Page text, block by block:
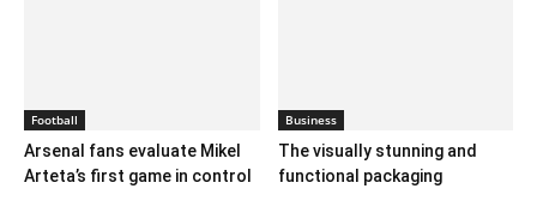
Football
Arsenal fans evaluate Mikel
Arteta’s first game in control
Business
The visually stunning and
functional packaging